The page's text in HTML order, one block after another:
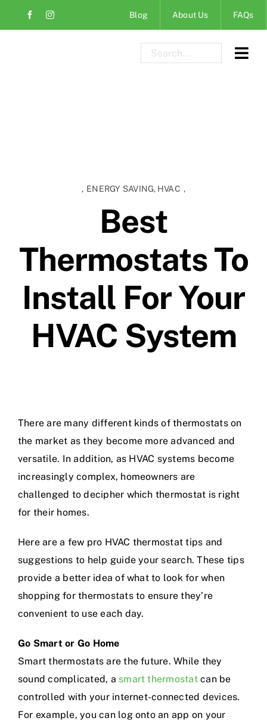
Blog About Us FAQs
Search
ENERGY SAVING HVAC
Best
Thermostats To
Install For Your
HVAC System
There are many different kinds of thermostats on
the market as they become more advanced and
versatile. In addition, as HVAC systems become
increasingly complex, homeowners are
challenged to decipher which thermostat is right
for their homes.
Here are a few pro HVAC thermostat tips and
suggestions to help guide your search. These tips
provide a better idea of what to look for when
shopping for thermostats to ensure they’re
convenient to use each day.
Go Smart or Go Home
Smart thermostats are the future. While they
sound complicated, a smart thermostatcan be
controlled with your internet-connected devices.
For example, you can log onto an app on your